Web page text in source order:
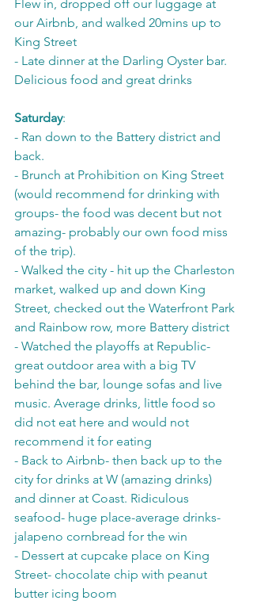
Flew in, dropped off our luggage at
our Airbnb, and walked 20mins up to
King Street
- Late dinner at the Darling Oyster bar.
Delicious food and great drinks
Saturday:
- Ran down to the Battery district and
back.
- Brunch at Prohibition on King Street
(would recommend for drinking with
groups- the food was decent but not
amazing- probably our own food miss
of the trip).
- Walked the city - hit up the Charleston
market, walked up and down King
Street, checked out the Waterfront Park
and Rainbow row, more Battery district
- Watched the playoffs at Republic-
great outdoor area with a big TV
behind the bar, lounge sofas and live
music. Average drinks, little food so
did not eat here and would not
recommend it for eating
- Back to Airbnb- then back up to the
city for drinks at W (amazing drinks)
and dinner at Coast. Ridiculous
seafood- huge place-average drinks-
jalapeno cornbread for the win
- Dessert at cupcake place on King
Street- chocolate chip with peanut
butter icing boom